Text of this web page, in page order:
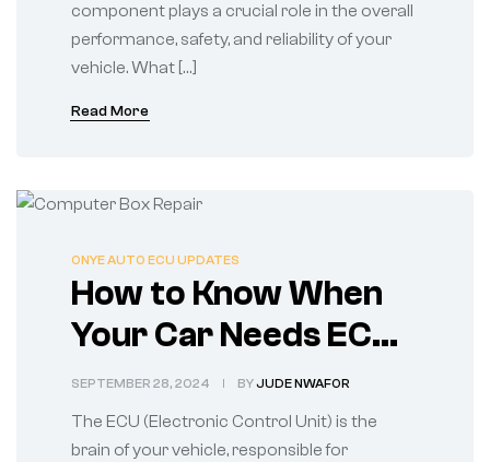
component plays a crucial role in the overall
performance, safety, and reliability of your
vehicle. What […]
Read More
ONYE AUTO ECU UPDATES
How to Know When
Your Car Needs ECU
Repairs
SEPTEMBER 28, 2024 BYJUDE NWAFOR
The ECU (Electronic Control Unit) is the
brain of your vehicle, responsible for